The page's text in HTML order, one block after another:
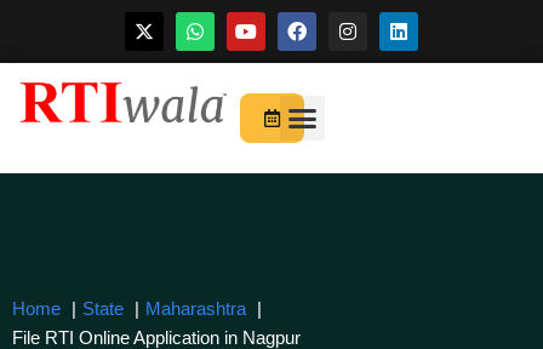
Skip
content
Home State
Maharashtra
File RTI Online Application in Nagpur